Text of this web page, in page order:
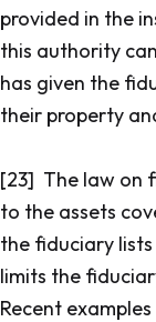
provided in the
this authority
has given the
their property
[23] The law on
to the assets
the fiduciary
limits the
Recent